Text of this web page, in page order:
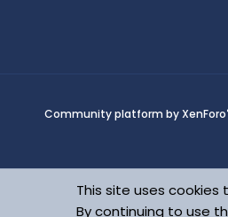
Community platform by XenForo
This site uses
By continuing to use